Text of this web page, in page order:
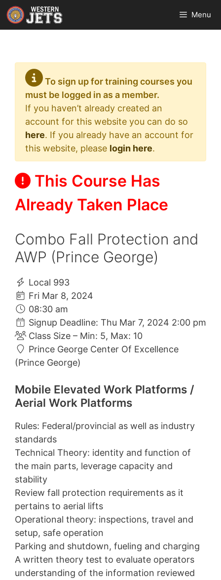
Skip
to
content
Menu
To sign up for training courses you
must be logged in as a member.
If you haven’t already created an
account for this website you can do so
here. If you already have an account for
this website, please login here.
This Course Has
Already Taken Place
Combo Fall Protection and
AWP (Prince George)
Local 993
Fri Mar 8, 2024
08:30 am
Signup Deadline: Thu Mar 7, 2024 2:00 pm
Class Size – Min: 5, Max: 10
Prince George Center Of Excellence
(Prince George)
Mobile Elevated Work Platforms /
Aerial Work Platforms
Rules: Federal/provincial as well as industry
standards
Technical Theory: identity and function of
the main parts, leverage capacity and
stability
Review fall protection requirements as it
pertains to aerial lifts
Operational theory: inspections, travel and
setup, safe operation
Parking and shutdown, fueling and charging
A written theory test to evaluate operators
understanding of the information reviewed